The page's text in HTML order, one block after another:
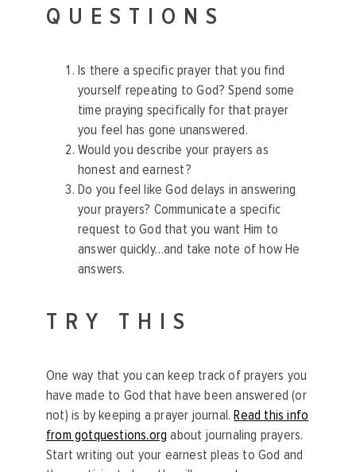
QUESTIONS
Is there a specific prayer that you find
yourself repeating to God? Spend some
time praying specifically for that prayer
you feel has gone unanswered.
Would you describe your prayers as
honest and earnest?
Do you feel like God delays in answering
your prayers? Communicate a specific
request to God that you want Him to
answer quickly…and take note of how He
answers.
TRY THIS
One way that you can keep track of prayers you
have made to God that have been answered (or
not) is by keeping a prayer journal.Read this info
from gotquestions.org about journaling prayers.
Start writing out your earnest pleas to God and